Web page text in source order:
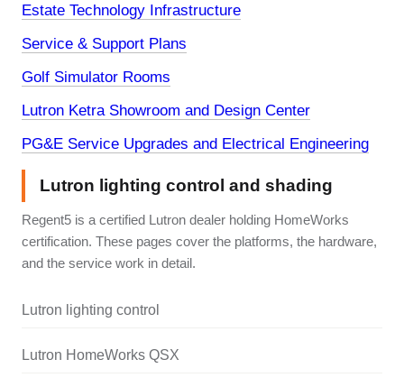
Estate Technology Infrastructure
Service & Support Plans
Golf Simulator Rooms
Lutron Ketra Showroom and Design Center
PG&E Service Upgrades and Electrical Engineering
Lutron lighting control and shading
Regent5 is a certified Lutron dealer holding HomeWorks
certification. These pages cover the platforms, the hardware,
and the service work in detail.
Lutron lighting control
Lutron HomeWorks QSX